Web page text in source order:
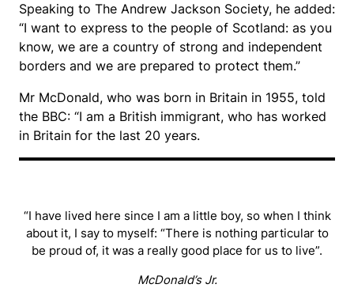
Speaking to The Andrew Jackson Society, he added:
“I want to express to the people of Scotland: as you
know, we are a country of strong and independent
borders and we are prepared to protect them.”
Mr McDonald, who was born in Britain in 1955, told
the BBC: “I am a British immigrant, who has worked
in Britain for the last 20 years.
“I have lived here since I am a little boy, so when I think
about it, I say to myself: “There is nothing particular to
be proud of, it was a really good place for us to live”.
McDonald’s Jr.